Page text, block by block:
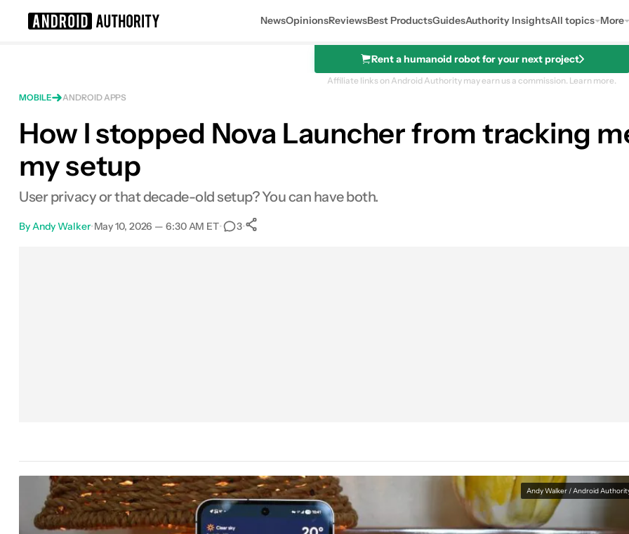
NewsOpinionsReviewsBest ProductsGuidesAuthority InsightsAll topics More
Rent a humanoid robot for your next project
Affiliate links on Android Authority may earn us a commission. Learn more.
MOBILE
ANDROID APPS
How I stopped Nova Launcher from tracking
my setup
User privacy or that decade-old setup? You can have both.
By Andy Walker•May 10, 2026 — 6:30 AM ET• 3•
Andy Walker / Android